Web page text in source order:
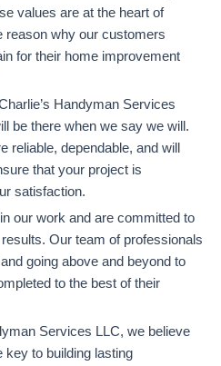
values are at the heart of
reason why our customers
for their home improvement
Handyman Services
be there when we say we will.
reliable, dependable, and will
that your project is
satisfaction.
our work and are committed to
Our team of professionals
going above and beyond to
to the best of their
Services LLC, we believe
key to building lasting